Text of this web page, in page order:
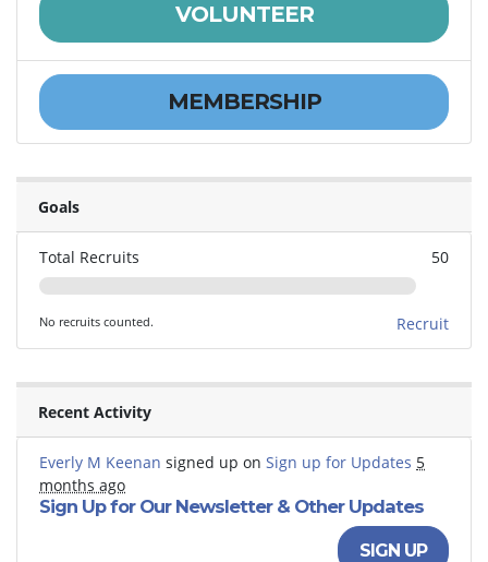
VOLUNTEER
MEMBERSHIP
Goals
Total Recruits 50
No recruits counted. Recruit
Recent Activity
Everly M Keenan signed up on Sign up for Updates 5
months ago
Sign Up for Our Newsletter & Other Updates
SIGN UP